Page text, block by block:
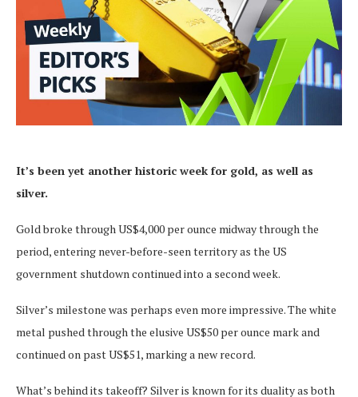
It’s been yet another historic week for gold, as well as
silver.
Gold broke through US$4,000 per ounce midway through the
period, entering never-before-seen territory as the US
government shutdown continued into a second week.
Silver’s milestone was perhaps even more impressive. The white
metal pushed through the elusive US$50 per ounce mark and
continued on past US$51, marking a new record.
What’s behind its takeoff? Silver is known for its duality as both